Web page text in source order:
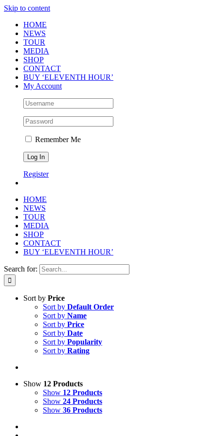
Skip to content
HOME
NEWS
TOUR
MEDIA
SHOP
CONTACT
BUY ‘ELEVENTH HOUR’
My Account
Remember Me
Register
HOME
NEWS
TOUR
MEDIA
SHOP
CONTACT
BUY ‘ELEVENTH HOUR’
Search for:
Sort by Price
Sort by Default Order
Sort by Name
Sort by Price
Sort by Date
Sort by Popularity
Sort by Rating
Show 12 Products
Show 12 Products
Show 24 Products
Show 36 Products